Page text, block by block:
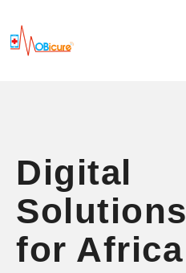
content
Digital
Solutions
for Africa